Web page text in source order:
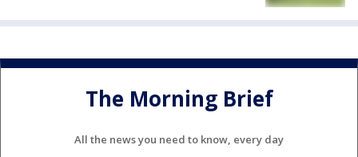
The Morning Brief
All the news you need to know, every day